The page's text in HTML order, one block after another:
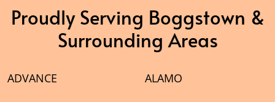
Proudly Serving Boggstown &
Surrounding Areas
ADVANCE ALAMO